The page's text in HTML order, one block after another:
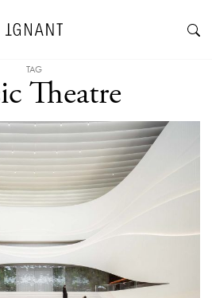
TAG
Theatre